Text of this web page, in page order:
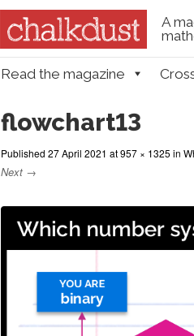
A
Skip to content
Read the magazine
flowchart13
Published 27 April 2021 at957 × 1325 in
Next →